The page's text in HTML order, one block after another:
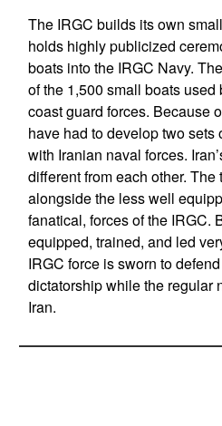
The IRGC builds its own
holds highly publicized
boats into the IRGC Navy.
of the 1,500 small boats used
coast guard forces. Because
have had to develop two sets
with Iranian naval forces.
different from each other.
alongside the less well
fanatical, forces of the IRGC.
equipped, trained, and led
IRGC force is sworn to
dictatorship while the regular
Iran.